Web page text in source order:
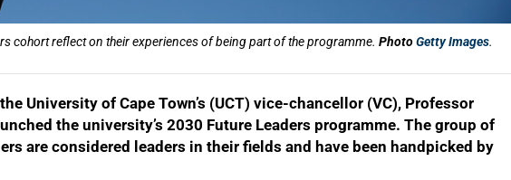
cohort reflect on their experiences of being part of the programme. PhotoGetty Images.
University of Cape Town’s (UCT) vice-chancellor (VC), Professor
the university’s 2030 Future Leaders programme. The group of
are considered leaders in their fields and have been handpicked by